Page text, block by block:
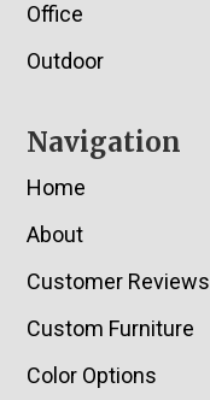
Office
Outdoor
Navigation
Home
About
Customer Reviews
Custom Furniture
Color Options